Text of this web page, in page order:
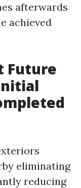
afterwards
achieved
Future
eliminating
reducing